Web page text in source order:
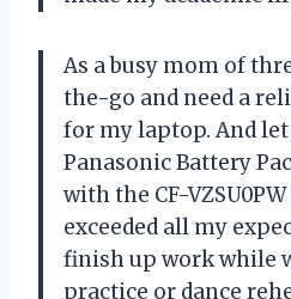
As a busy mom of
the-go and need a
for my laptop. And
Panasonic Battery
with the CF-
exceeded all my
finish up work while
practice or dance